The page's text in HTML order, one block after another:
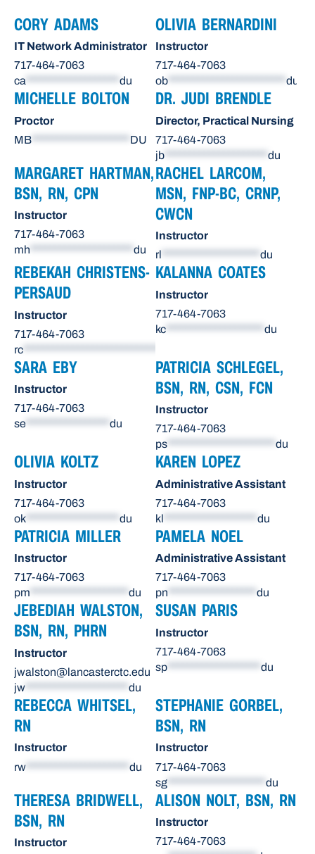
CORY ADAMS
IT Network Administrator
717-464-7063
ca
du
OLIVIA BERNARDINI
Instructor
717-464-7063
ob
du
MICHELLE BOLTON
Proctor
MB
DU
DR. JUDI BRENDLE
Director, Practical Nursing
717-464-7063
jb
du
MARGARET HARTMAN,
BSN, RN, CPN
Instructor
717-464-7063
mh
du
RACHEL LARCOM,
MSN, FNP-BC, CRNP,
CWCN
Instructor
rl
du
REBEKAH CHRISTENS-
PERSAUD
Instructor
717-464-7063
rc
KALANNA COATES
Instructor
717-464-7063
kc
du
SARA EBY
Instructor
717-464-7063
se
du
PATRICIA SCHLEGEL,
BSN, RN, CSN, FCN
Instructor
717-464-7063
ps
du
OLIVIA KOLTZ
Instructor
717-464-7063
ok
du
KAREN LOPEZ
Administrative Assistant
717-464-7063
kl
du
PATRICIA MILLER
Instructor
717-464-7063
pm ******************** du
PAMELA NOEL
Administrative Assistant
717-464-7063
pn ****************** du
JEBEDIAH WALSTON,
BSN, RN, PHRN
Instructor
jwalston@lancasterctc.edu
jw
du
SUSAN PARIS
Instructor
717-464-7063
sp
du
REBECCA WHITSEL,
RN
Instructor
rw
du
STEPHANIE GORBEL,
BSN, RN
Instructor
717-464-7063
sg
du
THERESA BRIDWELL,
BSN, RN
Instructor
ALISON NOLT, BSN, RN
Instructor
717-464-7063